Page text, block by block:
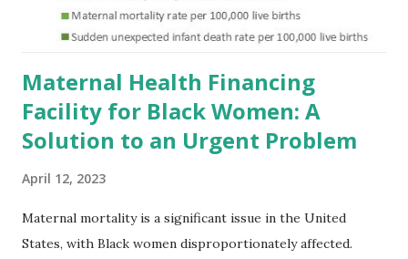
Maternal Health Financing
Facility for Black Women: A
Solution to an Urgent Problem
April 12, 2023
Maternal mortality is a significant issue in the United
States, with Black women disproportionately affected.